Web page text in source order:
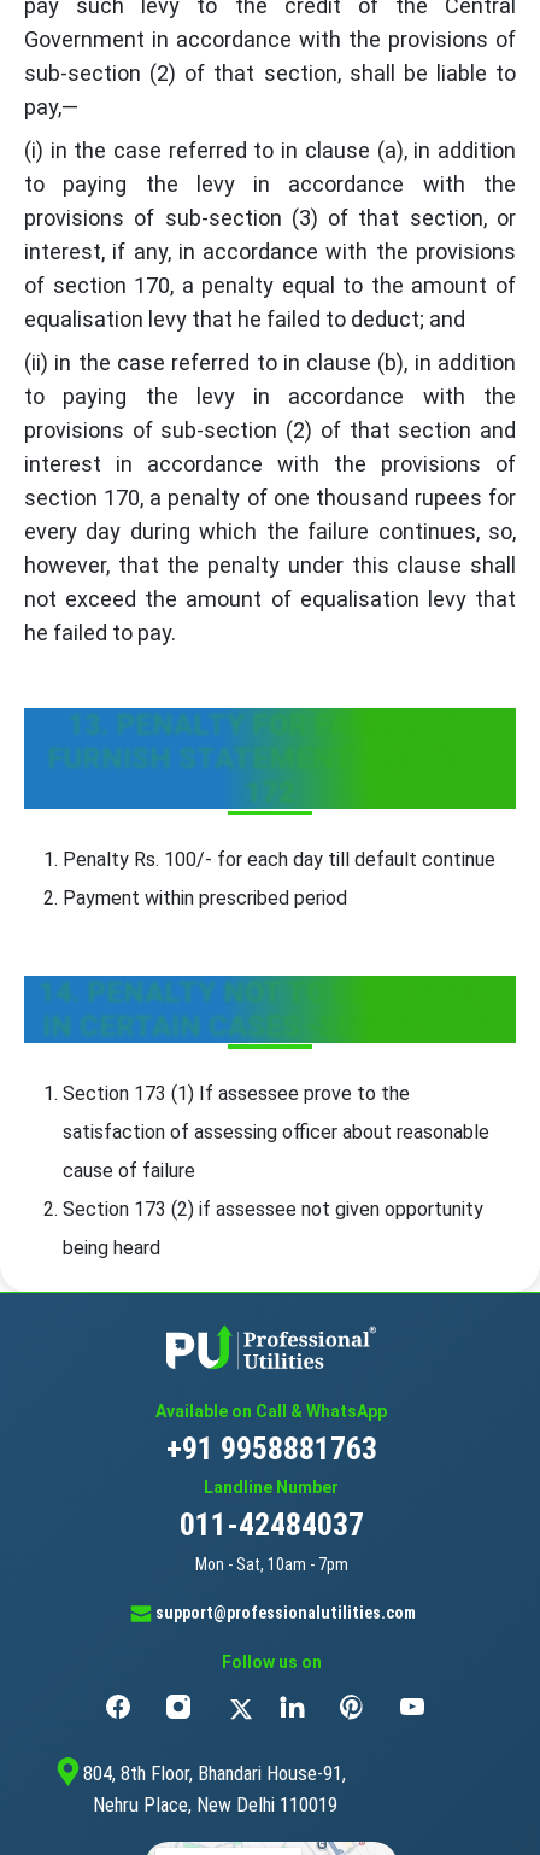
Government in accordance with the provisions of
sub-section (2) of that section, shall be liable to
pay,—
(i) in the case referred to in clause (a), in addition
to paying the levy in accordance with the
provisions of sub-section (3) of that section, or
interest, if any, in accordance with the provisions
of section 170, a penalty equal to the amount of
equalisation levy that he failed to deduct; and
(ii) in the case referred to in clause (b), in addition
to paying the levy in accordance with the
provisions of sub-section (2) of that section and
interest in accordance with the provisions of
section 170, a penalty of one thousand rupees for
every day during which the failure continues, so,
however, that the penalty under this clause shall
not exceed the amount of equalisation levy that
he failed to pay.
13. PENALTY FOR FAILURE TO
FURNISH STATEMENT -SECTION
172
Penalty Rs. 100/- for each day till default continue
Payment within prescribed period
14. PENALTY NOT TO BE IMPOSED
IN CERTAIN CASES -SECTION 173
Section 173 (1) If assessee prove to the
satisfaction of assessing officer about reasonable
cause of failure
Section 173 (2) if assessee not given opportunity
being heard
Available on Call & WhatsApp
+91 9958881763
Landline Number
011-42484037
Mon - Sat, 10am - 7pm
support@professionalutilities.com
Follow us on
804, 8th Floor, Bhandari House-91,
Nehru Place, New Delhi 110019